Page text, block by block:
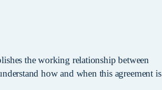
the working relationship between
how and when this agreement is